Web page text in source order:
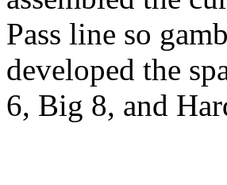
Pass line so
developed the
6, Big 8, and